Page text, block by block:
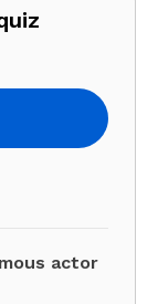
actor